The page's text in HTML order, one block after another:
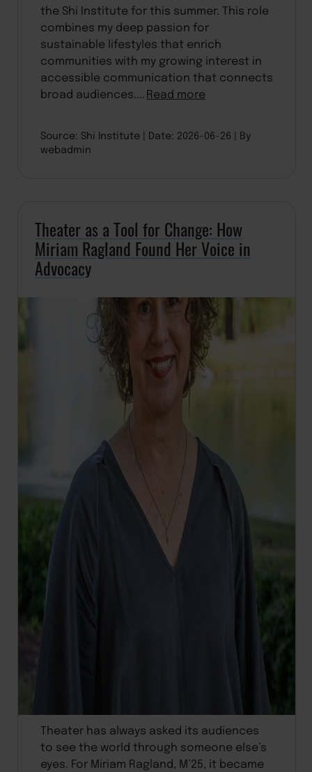
the Shi Institute for this summer. This role
combines my deep passion for
sustainable lifestyles that enrich
communities with my growing interest in
accessible communication that connects
broad audiences....Read more
Source: Shi Institute Date: 2026-06-26
By
webadmin
Theater as a Tool for Change: How
Miriam Ragland Found Her Voice in
Advocacy
Theater has always asked its audiences
to see the world through someone else’s
eyes. For Miriam Ragland, M’25, it became